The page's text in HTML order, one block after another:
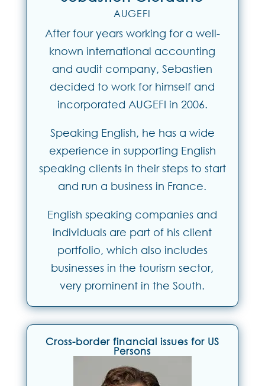
AUGEFI
After four years working for a well-
known international accounting
and audit company, Sebastien
decided to work for himself and
incorporated AUGEFI in 2006.
Speaking English, he has a wide
experience in supporting English
speaking clients in their steps to start
and run a business in France.
English speaking companies and
individuals are part of his client
portfolio, which also includes
businesses in the tourism sector,
very prominent in the South.
Cross-border financial issues for US
Persons